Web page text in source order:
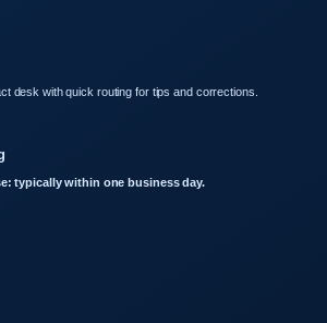
desk with quick routing for tips and corrections.
typically within one business day.